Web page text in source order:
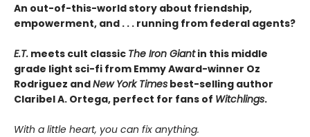
An out-of-this-world story about friendship,
empowerment, and . . . running from federal agents?
E.T. meets cult classic The Iron Giantin this middle
grade light sci-fi from Emmy Award-winner Oz
Rodriguez andNew York Times best-selling author
Claribel A. Ortega, perfect for fans of Witchlings.
With a little heart, you can fix anything.